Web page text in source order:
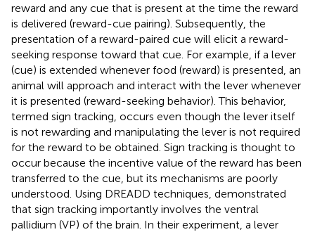
reward and any cue that is present at the time the reward
is delivered (reward-cue pairing). Subsequently, the
presentation of a reward-paired cue will elicit a reward-
seeking response toward that cue. For example, if a lever
(cue) is extended whenever food (reward) is presented, an
animal will approach and interact with the lever whenever
it is presented (reward-seeking behavior). This behavior,
termed sign tracking, occurs even though the lever itself
is not rewarding and manipulating the lever is not required
for the reward to be obtained. Sign tracking is thought to
occur because the incentive value of the reward has been
transferred to the cue, but its mechanisms are poorly
understood. Using DREADD techniques, demonstrated
that sign tracking importantly involves the ventral
pallidium (VP) of the brain. In their experiment, a lever